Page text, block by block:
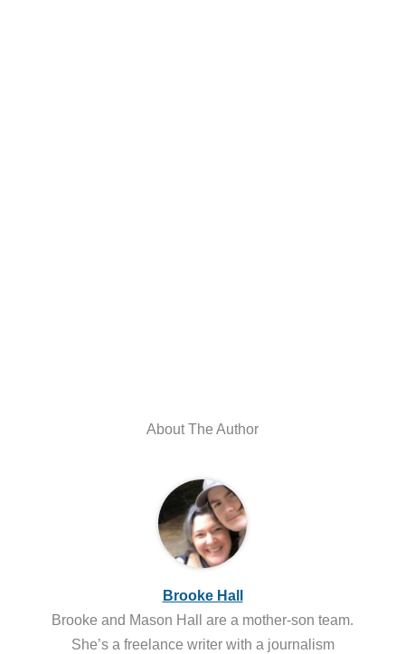
About The Author
Brooke Hall
Brooke and Mason Hall are a mother-son team.
She’s a freelance writer with a journalism